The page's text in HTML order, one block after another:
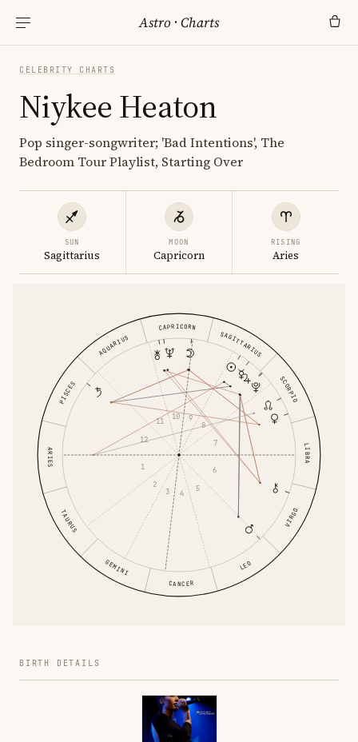
Astro ·Charts
CELEBRITY CHARTS
Niykee Heaton
Pop singer-songwriter; 'Bad Intentions', The
Bedroom Tour Playlist, Starting Over
SUN
Sagittarius
MOON
Capricorn
RISING
Aries
ARIES
TAURUS
GEMINI
CANCER
LEO
VIRGO
LIBRA
SCORPIO
SAGITTARIUS
CAPRICORN
AQUARIUS
PISCES
1
2
3 4
5
6
7
8
9
10
11
12
BIRTH DETAILS